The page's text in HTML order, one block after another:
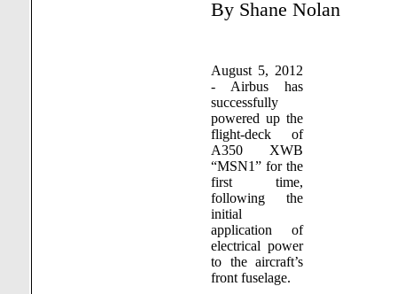
By Shane Nolan
August 5, 2012
- Airbus has
successfully
powered up the
flight-deck of
A350 XWB
“MSN1” for the
first time,
following the
initial
application of
electrical power
to the aircraft’s
front fuselage.